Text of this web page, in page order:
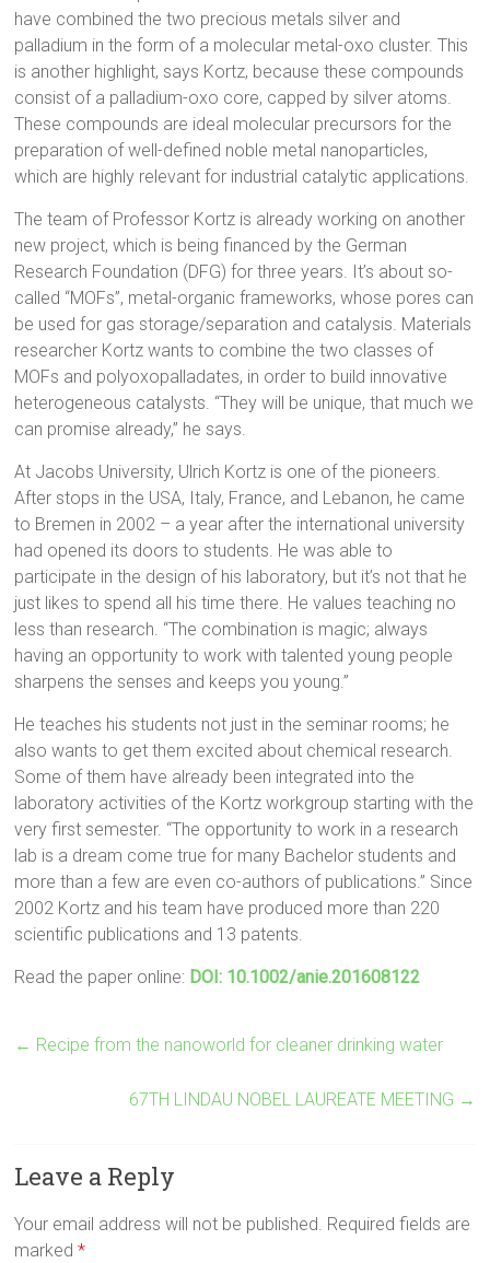
have combined the two precious metals silver and
palladium in the form of a molecular metal-oxo cluster. This
is another highlight, says Kortz, because these compounds
consist of a palladium-oxo core, capped by silver atoms.
These compounds are ideal molecular precursors for the
preparation of well-defined noble metal nanoparticles,
which are highly relevant for industrial catalytic applications.
The team of Professor Kortz is already working on another
new project, which is being financed by the German
Research Foundation (DFG) for three years. It’s about so-
called “MOFs”, metal-organic frameworks, whose pores can
be used for gas storage/separation and catalysis. Materials
researcher Kortz wants to combine the two classes of
MOFs and polyoxopalladates, in order to build innovative
heterogeneous catalysts. “They will be unique, that much we
can promise already,” he says.
At Jacobs University, Ulrich Kortz is one of the pioneers.
After stops in the USA, Italy, France, and Lebanon, he came
to Bremen in 2002 – a year after the international university
had opened its doors to students. He was able to
participate in the design of his laboratory, but it’s not that he
just likes to spend all his time there. He values teaching no
less than research. “The combination is magic; always
having an opportunity to work with talented young people
sharpens the senses and keeps you young.”
He teaches his students not just in the seminar rooms; he
also wants to get them excited about chemical research.
Some of them have already been integrated into the
laboratory activities of the Kortz workgroup starting with the
very first semester. “The opportunity to work in a research
lab is a dream come true for many Bachelor students and
more than a few are even co-authors of publications.” Since
2002 Kortz and his team have produced more than 220
scientific publications and 13 patents.
Read the paper online: DOI: 10.1002/anie.201608122
← Recipe from the nanoworld for cleaner drinking water
67TH LINDAU NOBEL LAUREATE MEETING →
Leave a Reply
Your email address will not be published. Required fields are
marked*